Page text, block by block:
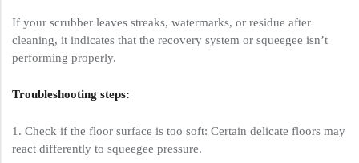
If your scrubber leaves streaks, watermarks, or residue after
cleaning, it indicates that the recovery system or squeegee isn’t
performing properly.
Troubleshooting steps:
1. Check if the floor surface is too soft: Certain delicate floors may
react differently to squeegee pressure.